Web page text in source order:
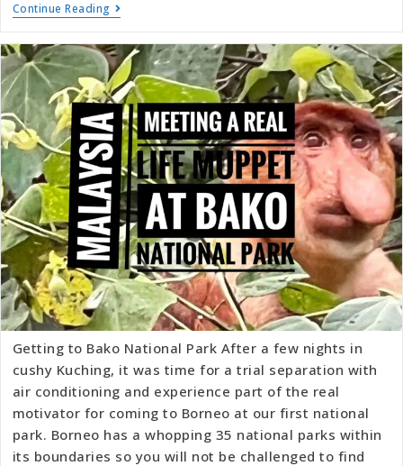
Continue Reading
Getting to Bako National Park After a few nights in
cushy Kuching, it was time for a trial separation with
air conditioning and experience part of the real
motivator for coming to Borneo at our first national
park. Borneo has a whopping 35 national parks within
its boundaries so you will not be challenged to find